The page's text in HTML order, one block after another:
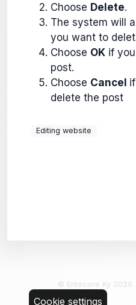
Choose Delete.
The system will
you want to
Choose OK if
post.
Choose Cancel
delete the post
Editing website
© Entecore Ky
Cookie settings